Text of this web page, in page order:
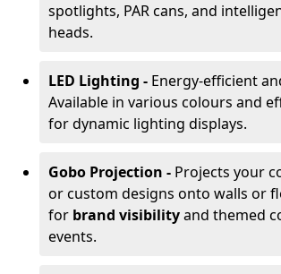
spotlights, PAR cans, and
heads.
LED Lighting - Energy-efficient
Available in various colours and
for dynamic lighting displays.
Gobo Projection - Projects your
or custom designs onto walls or
for brand visibilityand themed
events.